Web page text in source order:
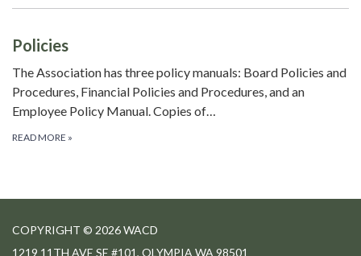
Policies
The Association has three policy manuals: Board Policies and
Procedures, Financial Policies and Procedures, and an
Employee Policy Manual. Copies of…
READ MORE »
COPYRIGHT © 2026 WACD
1219 11TH AVE SE #101, OLYMPIA WA 98501